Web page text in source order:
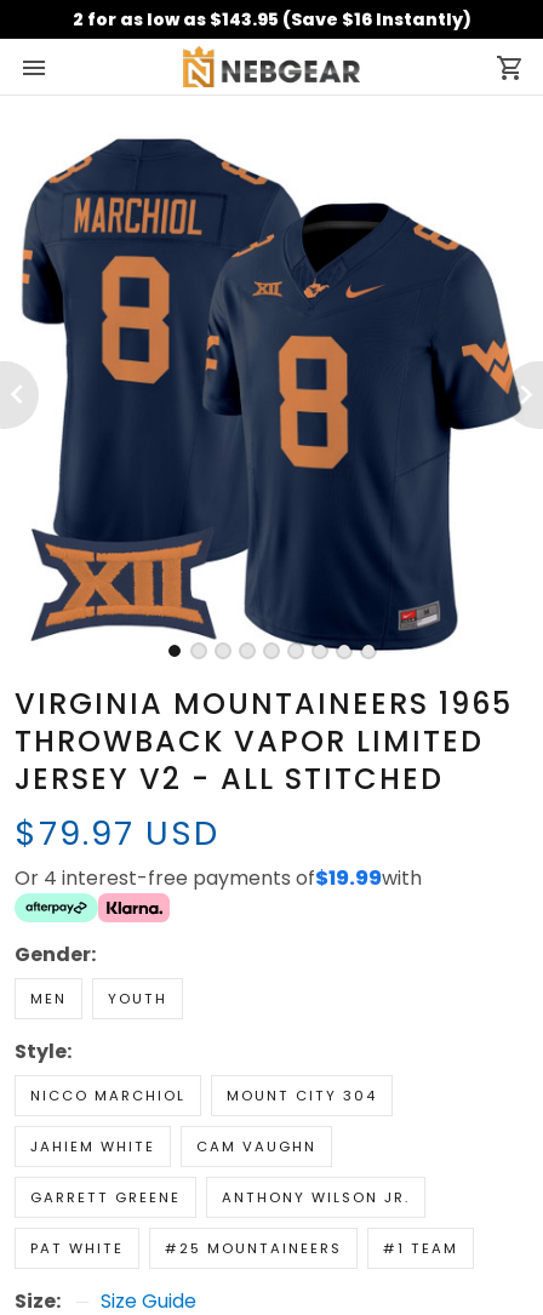
2 for as low as $143.95 (Save $16 Instantly)
VIRGINIA MOUNTAINEERS 1965
THROWBACK VAPOR LIMITED
JERSEY V2 - ALL STITCHED
$79.97 USD
Or 4 interest-free payments of$19.99with
Gender:
MEN YOUTH
Style:
NICCO MARCHIOL MOUNT CITY 304
JAHIEM WHITE CAM VAUGHN
GARRETT GREENE ANTHONY WILSON JR.
PAT WHITE #25 MOUNTAINEERS #1 TEAM
Size: Size Guide